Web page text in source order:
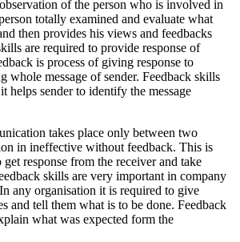
of the person who is involved in
totally examined and evaluate what
then provides his views and feedbacks
are required to provide response of
is process of giving response to
whole message of sender. Feedback skills
helps sender to identify the message
takes place only between two
in ineffective without feedback. This is
response from the receiver and take
skills are very important in company
any organisation it is required to give
and tell them what is to be done. Feedback
what was expected form the